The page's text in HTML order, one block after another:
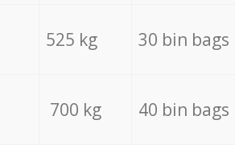
525 kg 30 bin bags
700 kg 40 bin bags